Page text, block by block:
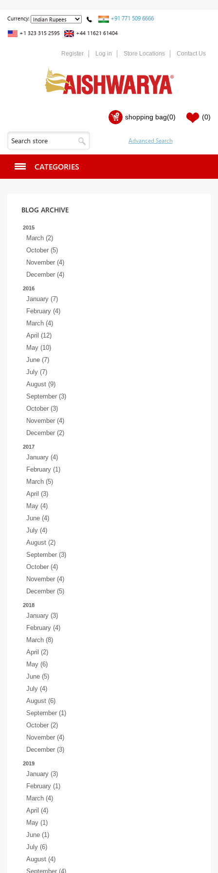
Currency: +91 771 509 6666
+1 323 315 2595 +44 11621 61404
Register Log in Store Locations Contact Us
shopping bag(0) (0)
CATEGORIES
BLOG ARCHIVE
2015
March (2)
October (5)
November (4)
December (4)
2016
January (7)
February (4)
March (4)
April (12)
May (10)
June (7)
July (7)
August (9)
September (3)
October (3)
November (4)
December (2)
2017
January (4)
February (1)
March (5)
April (3)
May (4)
June (4)
July (4)
August (2)
September (3)
October (4)
November (4)
December (5)
2018
January (3)
February (4)
March (8)
April (2)
May (6)
June (5)
July (4)
August (6)
September (1)
October (2)
November (4)
December (3)
2019
January (3)
February (1)
March (4)
April (4)
May (1)
June (1)
July (6)
August (4)
September (4)